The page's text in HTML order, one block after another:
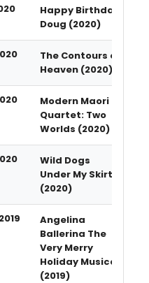
Happy Birthday
Doug (2020)
The Contours of
Heaven (2020)
Modern Maori
Quartet: Two
Worlds (2020)
Wild Dogs
Under My Skirt
(2020)
Angelina
Ballerina The
Very Merry
Holiday Musical
(2019)